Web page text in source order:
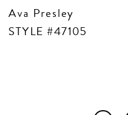
Ava Presley
STYLE #47105